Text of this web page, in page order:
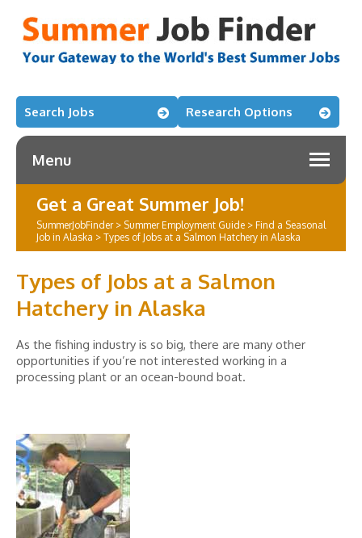
Search Jobs Research Options
Menu
Get a Great Summer Job!
SummerJobFinder> Summer Employment Guide > Find a Seasonal
Job in Alaska > Types of Jobs at a Salmon Hatchery in Alaska
Types of Jobs at a Salmon
Hatchery in Alaska
As the fishing industry is so big, there are many other
opportunities if you’re not interested working in a
processing plant or an ocean-bound boat.